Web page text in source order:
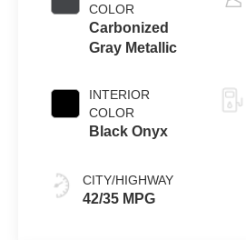
COLOR
Carbonized
Gray Metallic
INTERIOR
COLOR
Black Onyx
CITY/HIGHWAY
42/35 MPG